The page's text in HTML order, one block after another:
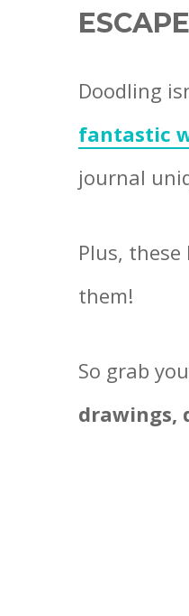
ESCAPE
Doodling
fantastic
journal
Plus, these
them!
So grab
drawings,